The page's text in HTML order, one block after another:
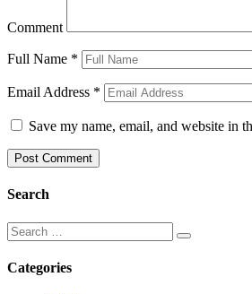
Comment
Full Name *
Email Address *
Save my name, email, and website in
Search
Categories